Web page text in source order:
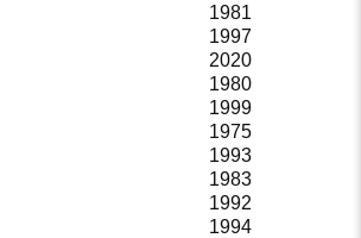
1981
1997
2020
1980
1999
1975
1993
1983
1992
1994